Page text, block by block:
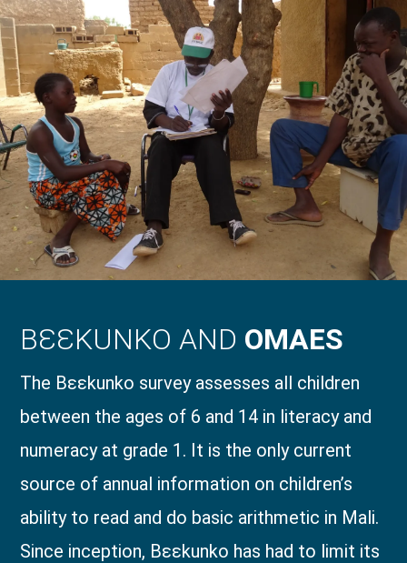
BƐƐKUNKO AND OMAES
The Bɛɛkunko survey assesses all children
between the ages of 6 and 14 in literacy and
numeracy at grade 1. It is the only current
source of annual information on children’s
ability to read and do basic arithmetic in Mali.
Since inception, Bɛɛkunko has had to limit its